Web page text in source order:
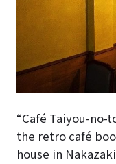
“Café Taiyou-no-
the retro café
house in